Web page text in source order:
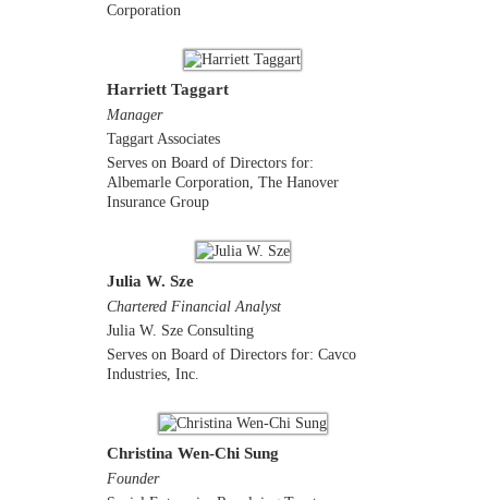
Corporation
Harriett Taggart
Manager
Taggart Associates
Serves on Board of Directors for:
Albemarle Corporation, The Hanover
Insurance Group
Julia W. Sze
Chartered Financial Analyst
Julia W. Sze Consulting
Serves on Board of Directors for: Cavco
Industries, Inc.
Christina Wen-Chi Sung
Founder